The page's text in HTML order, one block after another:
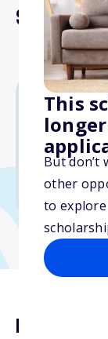
This
But don’t
other
to
Due:
No